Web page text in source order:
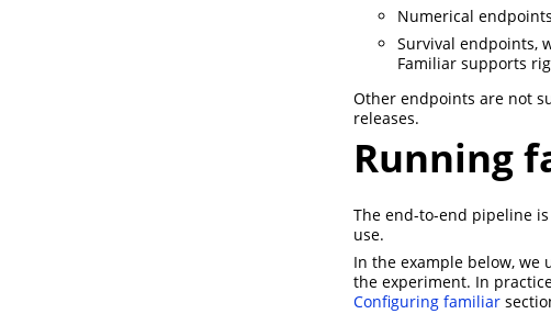
Numerical
Survival endpoints,
Familiar supports
Other endpoints are not
releases.
Running
The end-to-end pipeline
use.
In the example below, we
the experiment. In
Configuring familiar